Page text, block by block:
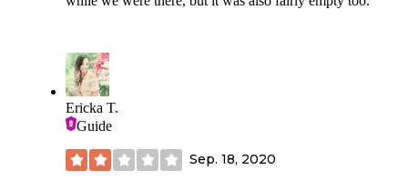
Ericka T.
Guide
Sep. 18, 2020